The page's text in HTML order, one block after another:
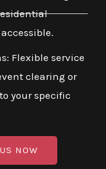
Flexible service
clearing or
your specific
NOW